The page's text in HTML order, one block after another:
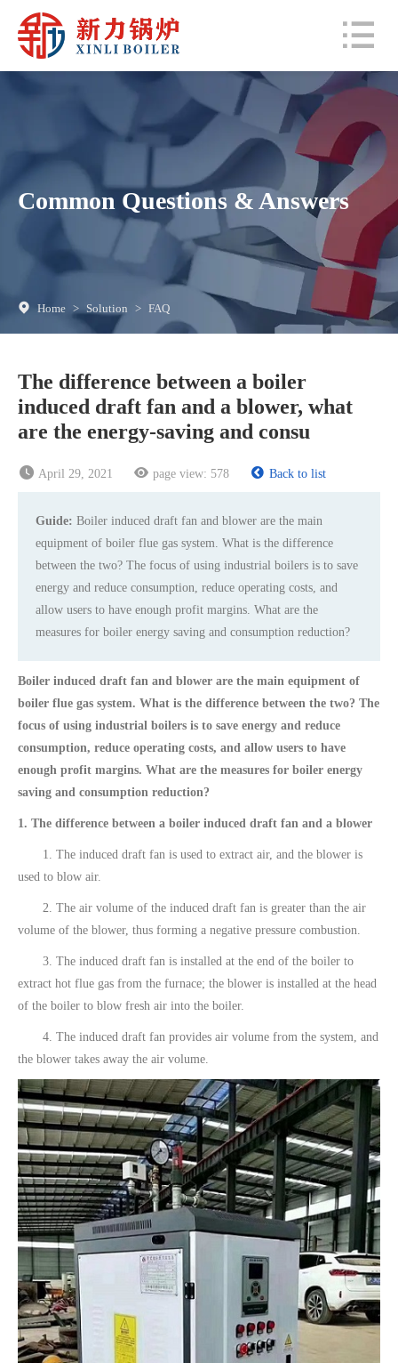
Common Questions & Answers
Home > Solution > FAQ
The difference between a boiler
induced draft fan and a blower, what
are the energy-saving and consu
April 29, 2021 page view: 578 Back to list
Guide: Boiler induced draft fan and blower are the main
equipment of boiler flue gas system. What is the difference
between the two? The focus of using industrial boilers is to save
energy and reduce consumption, reduce operating costs, and
allow users to have enough profit margins. What are the
measures for boiler energy saving and consumption reduction?
Boiler induced draft fan and blower are the main equipment of
boiler flue gas system. What is the difference between the two? The
focus of using industrial boilers is to save energy and reduce
consumption, reduce operating costs, and allow users to have
enough profit margins. What are the measures for boiler energy
saving and consumption reduction?
1. The difference between a boiler induced draft fan and a blower
1. The induced draft fan is used to extract air, and the blower is
used to blow air.
2. The air volume of the induced draft fan is greater than the air
volume of the blower, thus forming a negative pressure combustion.
3. The induced draft fan is installed at the end of the boiler to
extract hot flue gas from the furnace; the blower is installed at the head
of the boiler to blow fresh air into the boiler.
4. The induced draft fan provides air volume from the system, and
the blower takes away the air volume.